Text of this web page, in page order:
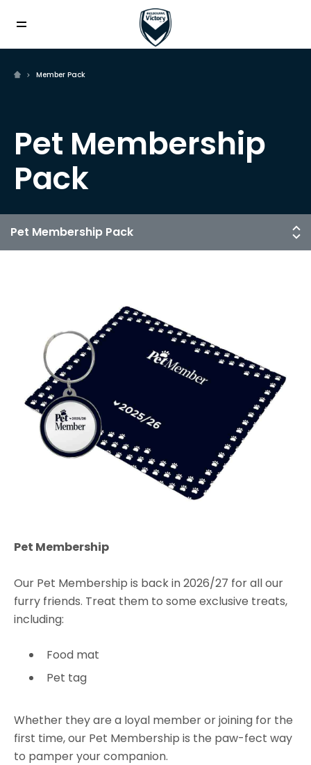
Member Pack
Pet Membership
Pack
Pet Membership
Our Pet Membership is back in 2026/27 for all our
furry friends. Treat them to some exclusive treats,
including:
Food mat
Pet tag
Whether they are a loyal member or joining for the
first time, our Pet Membership is the paw-fect way
to pamper your companion.